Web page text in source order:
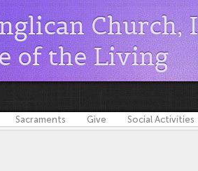
Church,
of the Living
Sacraments Give Social Activities